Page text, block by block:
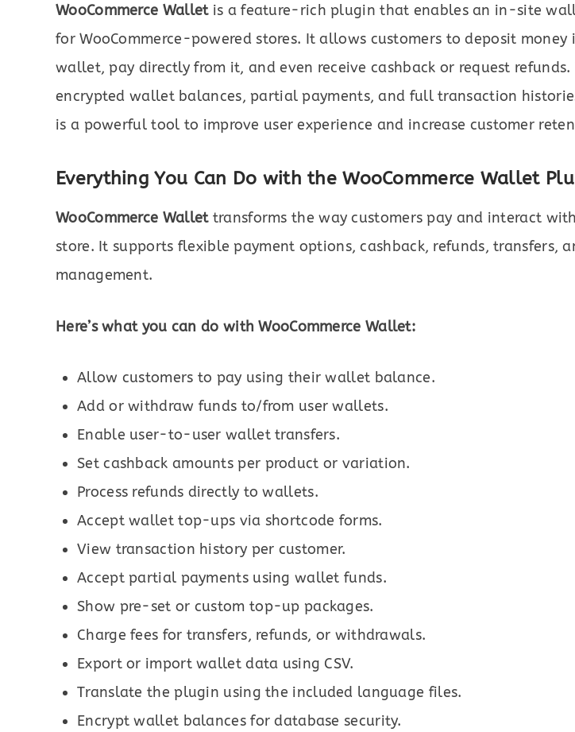
WooCommerce Walletis a feature-rich plugin that enables an in-site
for WooCommerce-powered stores. It allows customers to deposit
wallet, pay directly from it, and even receive cashback or request refunds.
encrypted wallet balances, partial payments, and full transaction
is a powerful tool to improve user experience and increase customer
Everything You Can Do with the WooCommerce Wallet
WooCommerce Wallettransforms the way customers pay and interact
store. It supports flexible payment options, cashback, refunds, transfers,
management.
Here’s what you can do with WooCommerce Wallet:
Allow customers to pay using their wallet balance.
Add or withdraw funds to/from user wallets.
Enable user-to-user wallet transfers.
Set cashback amounts per product or variation.
Process refunds directly to wallets.
Accept wallet top-ups via shortcode forms.
View transaction history per customer.
Accept partial payments using wallet funds.
Show pre-set or custom top-up packages.
Charge fees for transfers, refunds, or withdrawals.
Export or import wallet data using CSV.
Translate the plugin using the included language files.
Encrypt wallet balances for database security.